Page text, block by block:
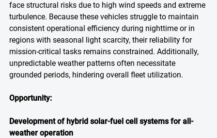
face structural risks due to high wind speeds and extreme
turbulence. Because these vehicles struggle to maintain
consistent operational efficiency during nighttime or in
regions with seasonal light scarcity, their reliability for
mission-critical tasks remains constrained. Additionally,
unpredictable weather patterns often necessitate
grounded periods, hindering overall fleet utilization.
Opportunity:
Development of hybrid solar-fuel cell systems for all-
weather operation